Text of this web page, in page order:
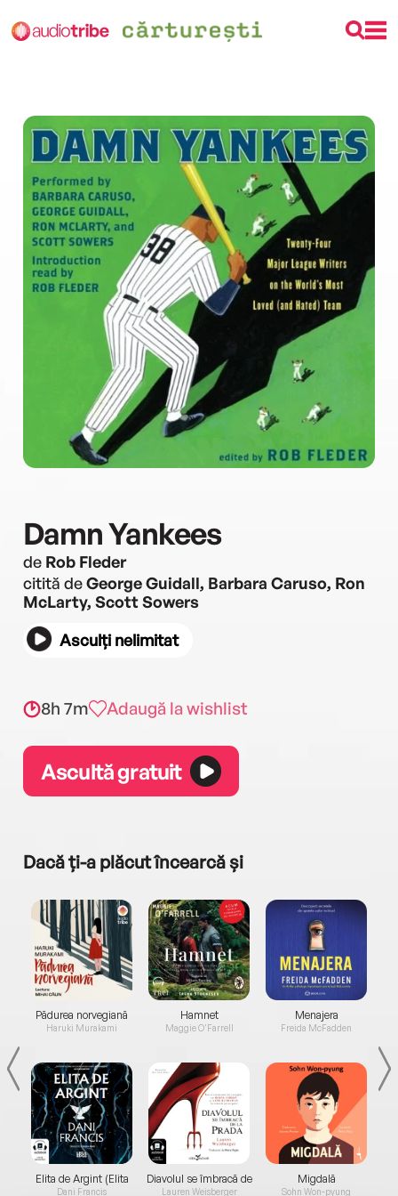
Damn Yankees
de Rob Fleder
citită deGeorge Guidall, Barbara Caruso, Ron
McLarty, Scott Sowers
Asculți nelimitat
8h 7m Adaugă la wishlist
Ascultă gratuit
Dacă ți-a plăcut încearcă și
Pădurea norvegiană
Haruki Murakami
Elita de Argint (Elita
de...
Dani Francis
Hamnet
Maggie O'Farrell
Diavolul se îmbracă de
la...
Lauren Weisberger
Menajera
Freida McFadden
Migdală
Sohn Won-pyung